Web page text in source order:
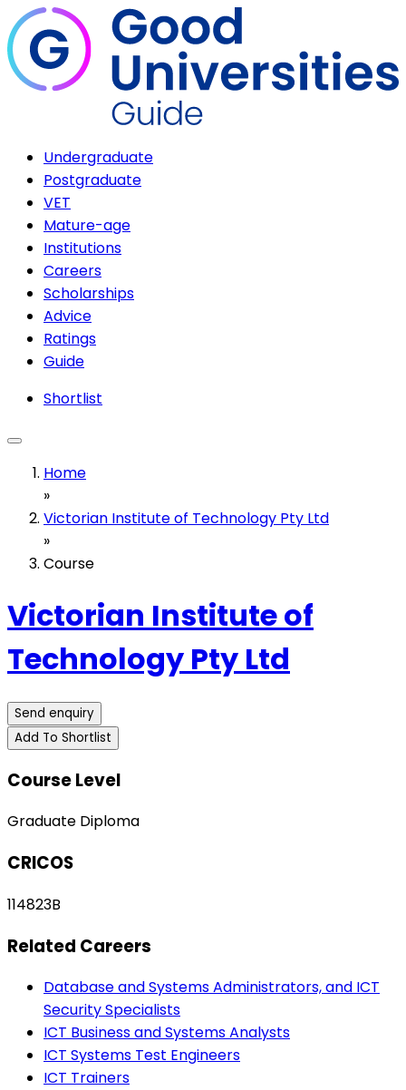
Undergraduate
Postgraduate
VET
Mature-age
Institutions
Careers
Scholarships
Advice
Ratings
Guide
Shortlist
Home
»
Victorian Institute of Technology Pty Ltd
»
Course
Victorian Institute of
Technology Pty Ltd
Send enquiry
Add To Shortlist
Course Level
Graduate Diploma
CRICOS
114823B
Related Careers
Database and Systems Administrators, and ICT
Security Specialists
ICT Business and Systems Analysts
ICT Systems Test Engineers
ICT Trainers